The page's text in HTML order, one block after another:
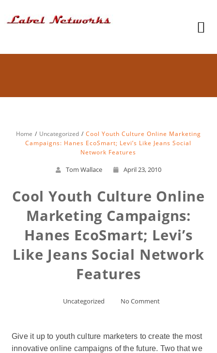
Home Uncategorized
Cool Youth Culture Online Marketing
Campaigns: Hanes EcoSmart; Levi’s Like Jeans Social
Network Features
Tom Wallace April 23, 2010
Cool Youth Culture Online
Marketing Campaigns:
Hanes EcoSmart; Levi’s
Like Jeans Social Network
Features
Uncategorized No Comment
Give it up to youth culture marketers to create the most
innovative online campaigns of the future. Two that we